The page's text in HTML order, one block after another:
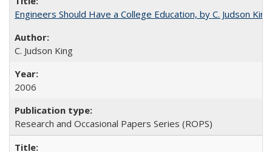
Engineers Should Have a College Education, by C. Judson King
C. Judson King
2006
Research and Occasional Papers Series (ROPS)